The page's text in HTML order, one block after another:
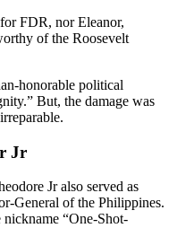
FDR, nor Eleanor,
of the Roosevelt
honorable political
But, the damage was
Jr
Jr also served as
General of the Philippines.
“One-Shot-